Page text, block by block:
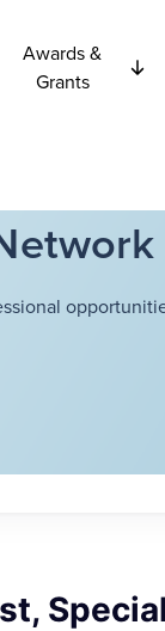
Awards &
Grants